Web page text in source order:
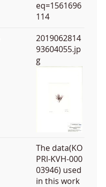
eq=1561696
114
2019062814
93604055.jp
g
The data(KO
PRI-KVH-000
03946) used
in this work